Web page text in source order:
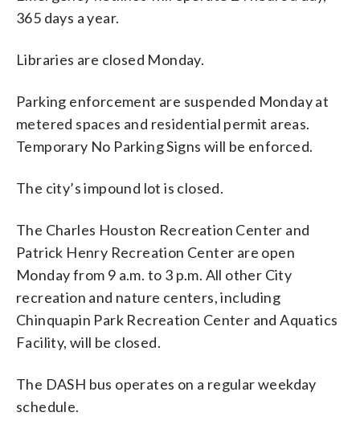
365 days a year.
Libraries are closed Monday.
Parking enforcement are suspended Monday at
metered spaces and residential permit areas.
Temporary No Parking Signs will be enforced.
The city’s impound lot is closed.
The Charles Houston Recreation Center and
Patrick Henry Recreation Center are open
Monday from 9 a.m. to 3 p.m. All other City
recreation and nature centers, including
Chinquapin Park Recreation Center and Aquatics
Facility, will be closed.
The DASH bus operates on a regular weekday
schedule.